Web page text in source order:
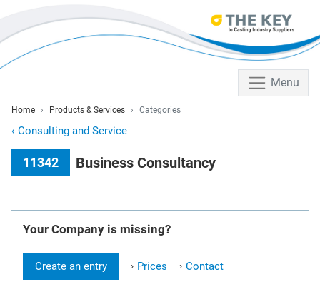
Menu
Home Products & Services Categories
‹ Consulting and Service
11342 Business Consultancy
Your Company is missing?
Create an entry › Prices › Contact